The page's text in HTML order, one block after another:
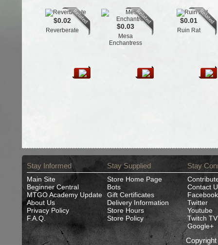
$0.02
Reverberate $0.03
Mesa
Enchantress
$0.01
Ruin Rat
Stay Informed
Main Site
Beginner Central
MTGO Academy Update
About Us
Privacy Policy
F.A.Q.
Stay Supplied
Store Home Page
Bots
Gift Certificates
Delivery Information
Store Hours
Store Policy
Stay
Contact
Facebook
Twitter
Youtube
Twitch TV
Google+